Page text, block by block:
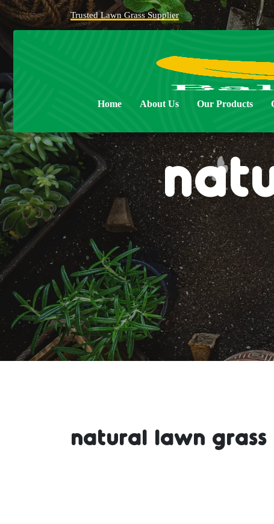
Trusted Lawn Grass Supplier
Home About Us Our Products
natural lawn grass